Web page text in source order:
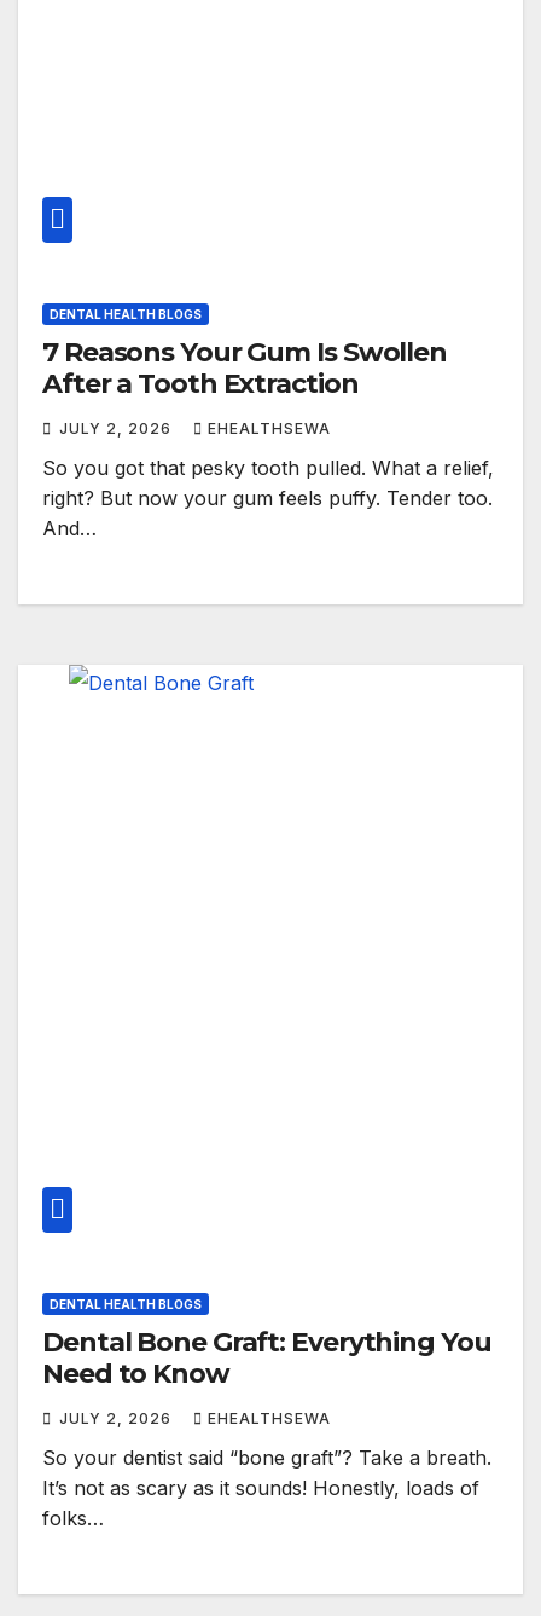
DENTAL HEALTH BLOGS
7 Reasons Your Gum Is Swollen
After a Tooth Extraction
JULY 2, 2026 EHEALTHSEWA
So you got that pesky tooth pulled. What a relief,
right? But now your gum feels puffy. Tender too.
And…
DENTAL HEALTH BLOGS
Dental Bone Graft: Everything You
Need to Know
JULY 2, 2026 EHEALTHSEWA
So your dentist said “bone graft”? Take a breath.
It’s not as scary as it sounds! Honestly, loads of
folks…